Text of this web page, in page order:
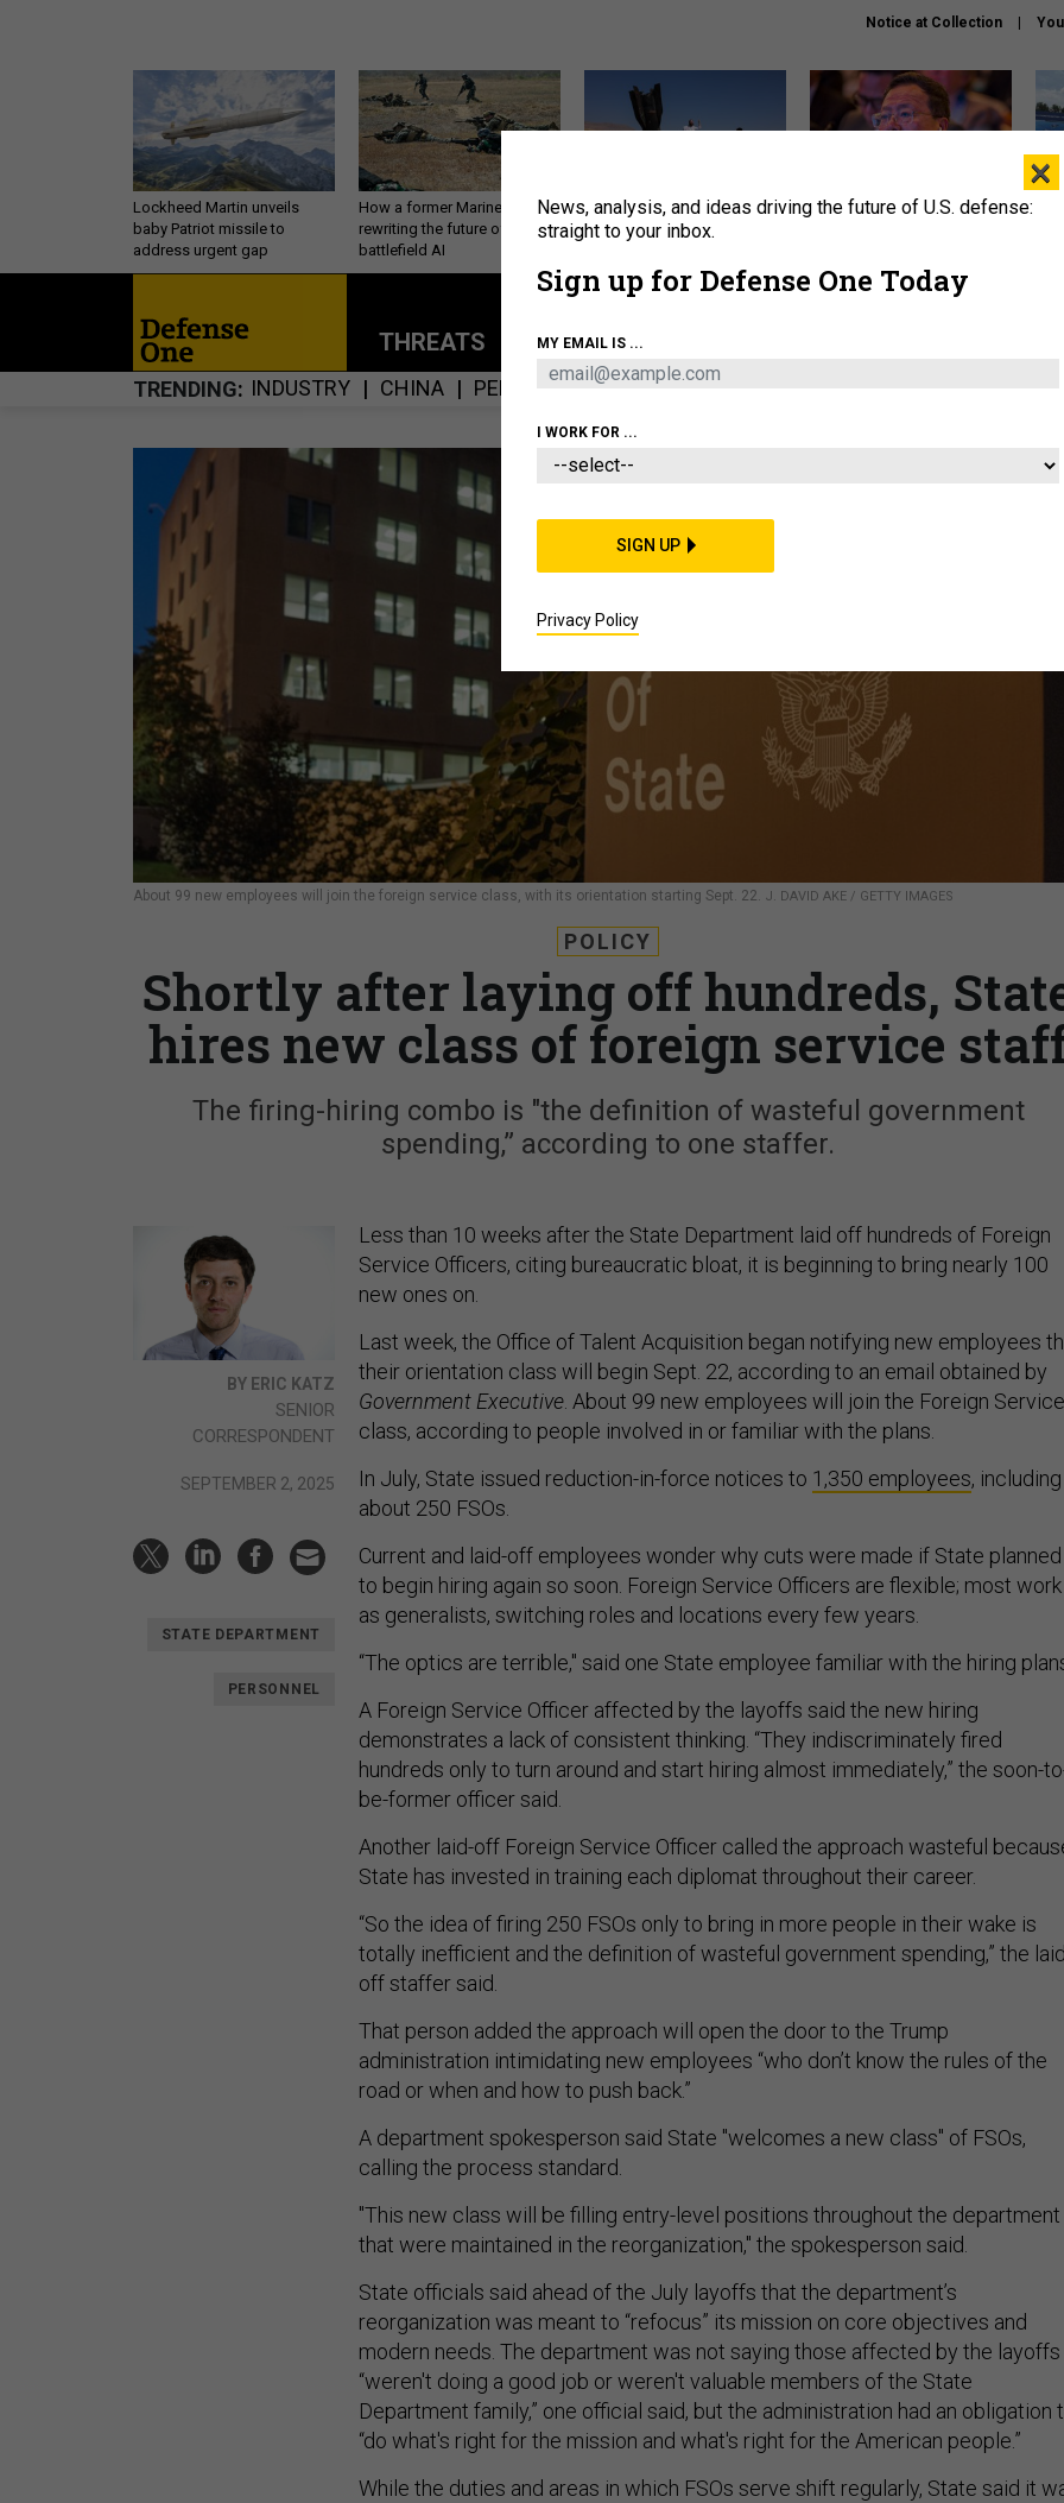
Notice at Collection
Lockheed Martin unveils
baby Patriot missile to
address urgent gap
How a former Marine is
rewriting the future of
battlefield AI
US has too few interceptors
to deter war with China,
What is the Chinese military
it
About Newsletters Podcast Insights
THREATS POLICY BUSINESS
TRENDING INDUSTRY CHINA PERSONNEL CYBER IRAN ARTIFICIAL
About 99 new employees will join the foreign service class, with its orientation starting Sept. 22. J. DAVID AKE / GETTY IMAGES
POLICY
Shortly after laying off hundreds,
hires new class of foreign service
The firing-hiring combo is "the definition of wasteful government
spending,” according to one staffer.
BY ERIC KATZ
SENIOR
CORRESPONDENT
SEPTEMBER 2, 2025
STATE DEPARTMENT
PERSONNEL
Less than 10 weeks after the State Department laid off hundreds of Foreign
Service Officers, citing bureaucratic bloat, it is beginning to bring nearly 100
new ones on.
Last week, the Office of Talent Acquisition began notifying new employees
their orientation class will begin Sept. 22, according to an email obtained by
Government Executive. About 99 new employees will join the Foreign Service
class, according to people involved in or familiar with the plans.
In July, State issued reduction-in-force notices to 1,350 employees, including
about 250 FSOs.
Current and laid-off employees wonder why cuts were made if State planned
to begin hiring again so soon. Foreign Service Officers are flexible; most work
as generalists, switching roles and locations every few years.
“The optics are terrible," said one State employee familiar with the hiring
A Foreign Service Officer affected by the layoffs said the new hiring
demonstrates a lack of consistent thinking. “They indiscriminately fired
hundreds only to turn around and start hiring almost immediately,” the soon-
be-former officer said.
Another laid-off Foreign Service Officer called the approach wasteful
State has invested in training each diplomat throughout their career.
“So the idea of firing 250 FSOs only to bring in more people in their wake is
totally inefficient and the definition of wasteful government spending,” the
off staffer said.
That person added the approach will open the door to the Trump
administration intimidating new employees “who don’t know the rules of the
road or when and how to push back.”
A department spokesperson said State "welcomes a new class" of FSOs,
calling the process standard.
"This new class will be filling entry-level positions throughout the department
that were maintained in the reorganization," the spokesperson said.
State officials said ahead of the July layoffs that the department’s
reorganization was meant to “refocus” its mission on core objectives and
modern needs. The department was not saying those affected by the layoffs
“weren't doing a good job or weren't valuable members of the State
Department family,” one official said, but the administration had an obligation
“do what's right for the mission and what's right for the American people.”
While the duties and areas in which FSOs serve shift regularly, State said it
×
News, analysis, and ideas driving the future of U.S. defense:
straight to your inbox.
Sign up for Defense One Today
MY EMAIL IS ...
I WORK FOR ...
SIGN UP
Privacy Policy